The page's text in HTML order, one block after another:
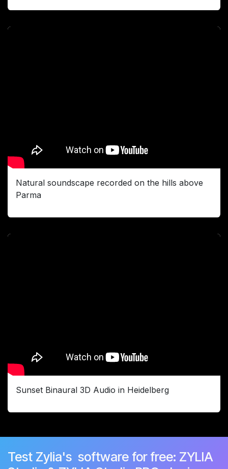
Natural soundscape recorded on the hills above
Parma
Sunset Binaural 3D Audio in Heidelberg
Test Zylia's software for free: ZYLIA